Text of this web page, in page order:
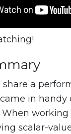
share a
in handy
When
scalar-